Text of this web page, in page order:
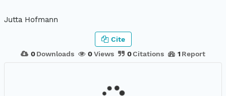
Jutta Hofmann
0 Downloads 0Views 0Citations 1 Report
Cite